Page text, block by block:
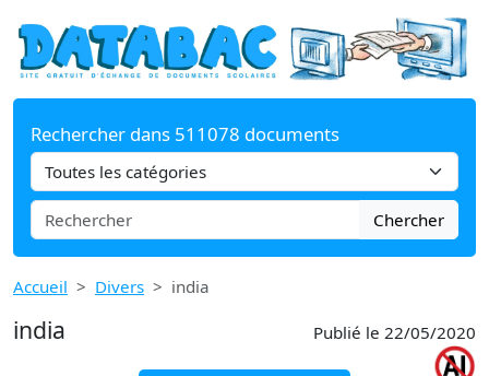
Rechercher dans 511078 documents
Chercher
Accueil Divers india
india Publié le 22/05/2020